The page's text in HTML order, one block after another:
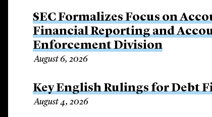
SEC Formalizes Focus on
Financial Reporting and
Enforcement Division
August 6, 2026
Key English Rulings for Debt
August 4, 2026